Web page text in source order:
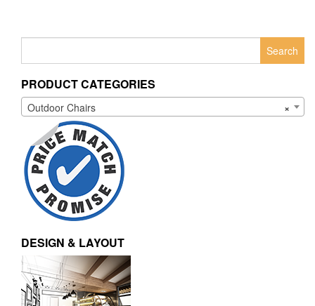
PRODUCT CATEGORIES
×
Outdoor Chairs
DESIGN & LAYOUT